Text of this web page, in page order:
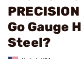
Go Gauge
Steel?